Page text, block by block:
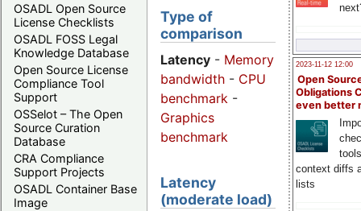
OSADL Open Source
License Checklists
OSADL FOSS Legal
Knowledge Database
Open Source License
Compliance Tool
Support
OSSelot – The Open
Source Curation
Database
CRA Compliance
Support Projects
OSADL Container Base
Image
2023-11-12 12:00
Open
Obligations
even better
context diffs
lists
Type of
comparison
Latency - Memory
bandwidth - CPU
benchmark -
Graphics
benchmark
Latency
(moderate load)